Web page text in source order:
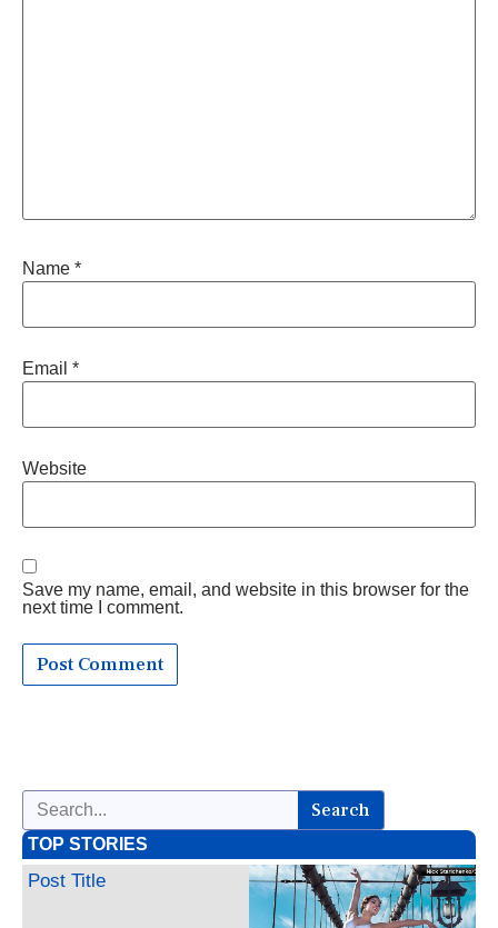
Name *
Email *
Website
Save my name, email, and website in this browser for the
next time I comment.
Search
TOP STORIES
Post Title